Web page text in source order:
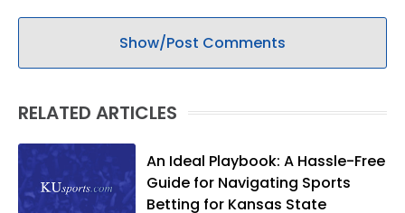
Show/Post Comments
RELATED ARTICLES
An Ideal Playbook: A Hassle-Free
Guide for Navigating Sports
Betting for Kansas State